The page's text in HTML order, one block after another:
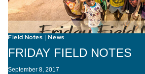
Field Notes |News
FRIDAY FIELD NOTES
September 8, 2017